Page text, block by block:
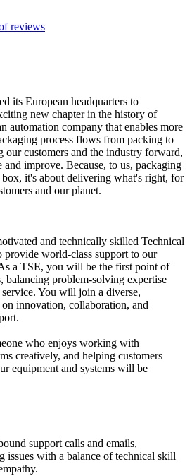
reviews
its European headquarters to
new chapter in the history of
automation company that enables more
process flows from packing to
customers and the industry forward,
improve. Because, to us, packaging
box, it's about delivering what's right, for
and our planet.
and technically skilled Technical
provide world-class support to our
a TSE, you will be the first point of
balancing problem-solving expertise
You will join a diverse,
innovation, collaboration, and
who enjoys working with
creatively, and helping customers
equipment and systems will be
support calls and emails,
issues with a balance of technical skill